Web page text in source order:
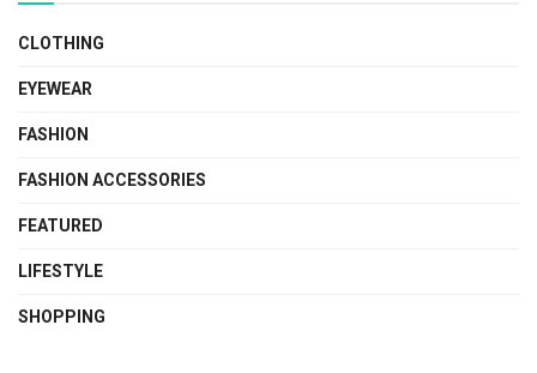
CLOTHING
EYEWEAR
FASHION
FASHION ACCESSORIES
FEATURED
LIFESTYLE
SHOPPING